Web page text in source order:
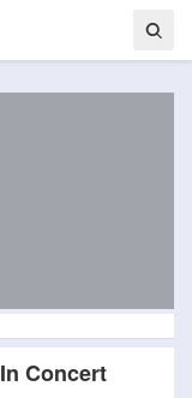
Concert